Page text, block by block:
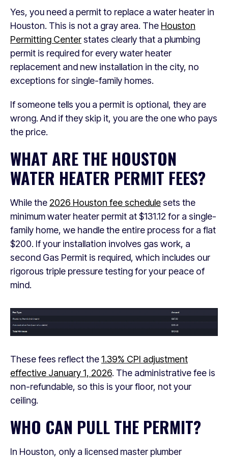
Yes, you need a permit to replace a water heater in
Houston. This is not a gray area. The Houston
Permitting Centerstates clearly that a plumbing
permit is required for every water heater
replacement and new installation in the city, no
exceptions for single-family homes.
If someone tells you a permit is optional, they are
wrong. And if they skip it, you are the one who pays
the price.
WHAT ARE THE HOUSTON
WATER HEATER PERMIT FEES?
While the 2026 Houston fee schedulesets the
minimum water heater permit at $131.12 for a single-
family home, we handle the entire process for a flat
$200. If your installation involves gas work, a
second Gas Permit is required, which includes our
rigorous triple pressure testing for your peace of
mind.
These fees reflect the1.39% CPI adjustment
effective January 1, 2026. The administrative fee is
non-refundable, so this is your floor, not your
ceiling.
WHO CAN PULL THE PERMIT?
In Houston, only a licensed master plumber